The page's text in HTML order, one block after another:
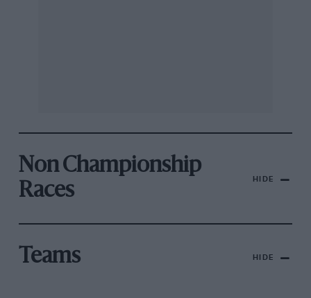
Non Championship
Races
HIDE
Teams HIDE